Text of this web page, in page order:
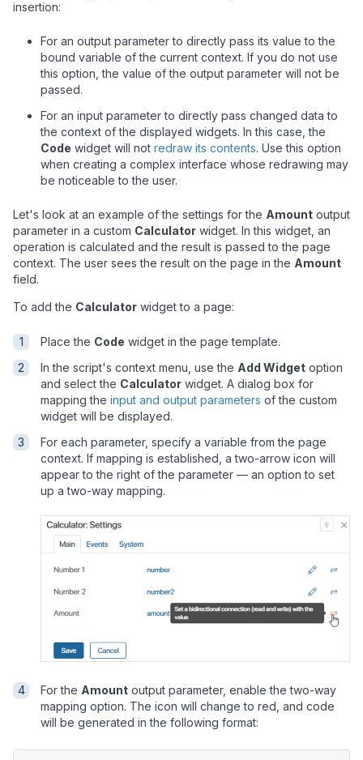
insertion:
For an output parameter to directly pass its value to the
bound variable of the current context. If you do not use
this option, the value of the output parameter will not be
passed.
For an input parameter to directly pass changed data to
the context of the displayed widgets. In this case, the
Code widget will not redraw its contents. Use this option
when creating a complex interface whose redrawing may
be noticeable to the user.
Let's look at an example of the settings for the Amount output
parameter in a custom Calculator widget. In this widget, an
operation is calculated and the result is passed to the page
context. The user sees the result on the page in the Amount
field.
To add the Calculator widget to a page:
Place the Code widget in the page template.
In the script's context menu, use the Add Widget option
and select the Calculator widget. A dialog box for
mapping the input and output parameters of the custom
widget will be displayed.
For each parameter, specify a variable from the page
context. If mapping is established, a two-arrow icon will
appear to the right of the parameter — an option to set
up a two-way mapping.
For the Amount output parameter, enable the two-way
mapping option. The icon will change to red, and code
will be generated in the following format: